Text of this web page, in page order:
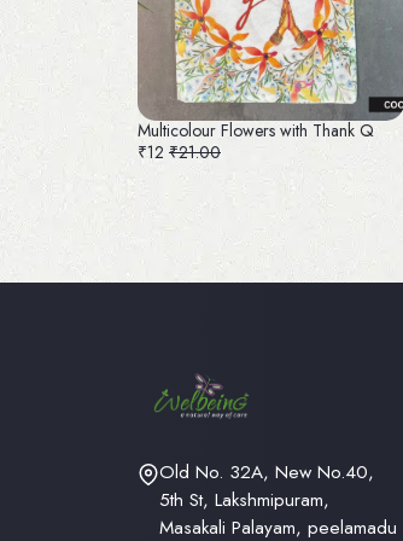
Multicolour Flowers with Thank Q
₹12 ₹21.00
Old No. 32A, New No.40,
5th St, Lakshmipuram,
Masakali Palayam, peelamadu